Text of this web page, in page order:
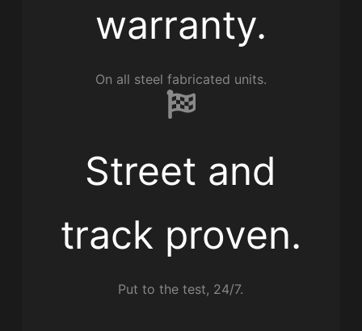
warranty.
On all steel fabricated units.
Street and
track proven.
Put to the test, 24/7.